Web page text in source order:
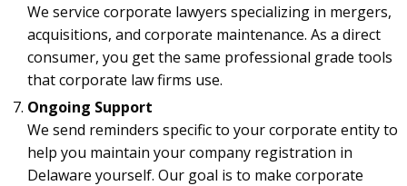
We service corporate lawyers specializing in mergers,
acquisitions, and corporate maintenance. As a direct
consumer, you get the same professional grade tools
that corporate law firms use.
Ongoing Support
We send reminders specific to your corporate entity to
help you maintain your company registration in
Delaware yourself. Our goal is to make corporate